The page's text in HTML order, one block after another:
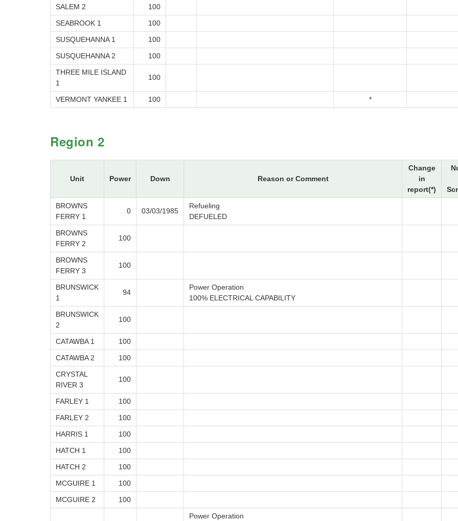
SALEM 2
100
SEABROOK 1
100
SUSQUEHANNA 1
100
SUSQUEHANNA 2
100
THREE MILE ISLAND
1
100
VERMONT YANKEE 1 100 *
Region 2
Unit Power Down Reason or Comment
Change
in
report(*)
BROWNS
FERRY 1
0 03/03/1985
Refueling
DEFUELED
BROWNS
FERRY 2
100
BROWNS
FERRY 3
100
BRUNSWICK
1
94
Power Operation
100% ELECTRICAL CAPABILITY
BRUNSWICK
2
100
CATAWBA 1
100
CATAWBA 2
100
CRYSTAL
RIVER 3
100
FARLEY 1
100
FARLEY 2
100
HARRIS 1
100
HATCH 1
100
HATCH 2
100
MCGUIRE 1
100
MCGUIRE 2
100
Power Operation